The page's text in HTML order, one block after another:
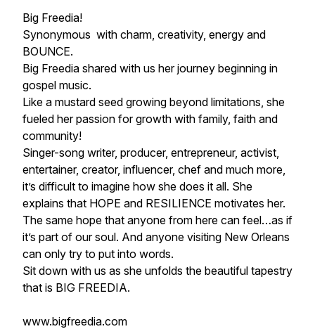
Big Freedia!
Synonymous with charm, creativity, energy and
BOUNCE.
Big Freedia shared with us her journey beginning in
gospel music.
Like a mustard seed growing beyond limitations, she
fueled her passion for growth with family, faith and
community!
Singer-song writer, producer, entrepreneur, activist,
entertainer, creator, influencer, chef and much more,
it’s difficult to imagine how she does it all. She
explains that HOPE and RESILIENCE motivates her.
The same hope that anyone from here can feel…as if
it’s part of our soul. And anyone visiting New Orleans
can only try to put into words.
Sit down with us as she unfolds the beautiful tapestry
that is BIG FREEDIA.
www.bigfreedia.com